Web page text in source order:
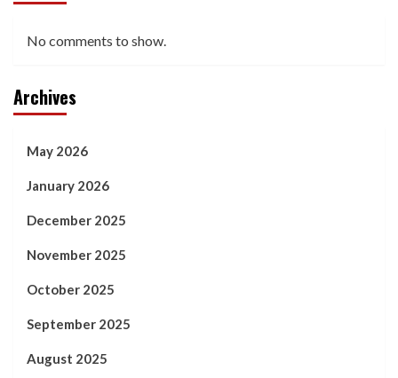
No comments to show.
Archives
May 2026
January 2026
December 2025
November 2025
October 2025
September 2025
August 2025